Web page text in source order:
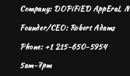
Company: DOPiFiED AppEraL
Founder/CEO: Robert Adams
Phone: +1 215-650-5954
5am-7pm